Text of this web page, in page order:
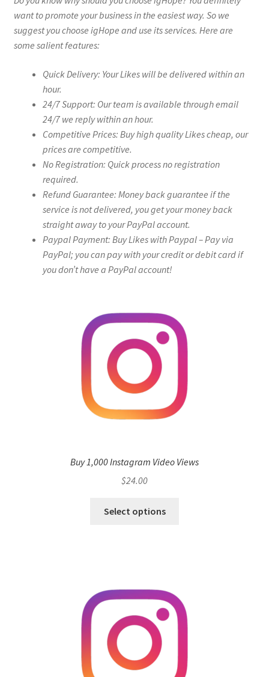
want to promote your business in the easiest way. So we
suggest you choose igHope and use its services. Here are
some salient features:
Quick Delivery: Your Likes will be delivered within an
hour.
24/7 Support: Our team is available through email
24/7 we reply within an hour.
Competitive Prices: Buy high quality Likes cheap, our
prices are competitive.
No Registration: Quick process no registration
required.
Refund Guarantee: Money back guarantee if the
service is not delivered, you get your money back
straight away to your PayPal account.
Paypal Payment: Buy Likes with Paypal – Pay via
PayPal; you can pay with your credit or debit card if
you don’t have a PayPal account!
Buy 1,000 Instagram Video Views
$24.00
Select options